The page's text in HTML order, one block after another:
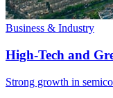
Business & Industry
High-Tech and
Strong growth in